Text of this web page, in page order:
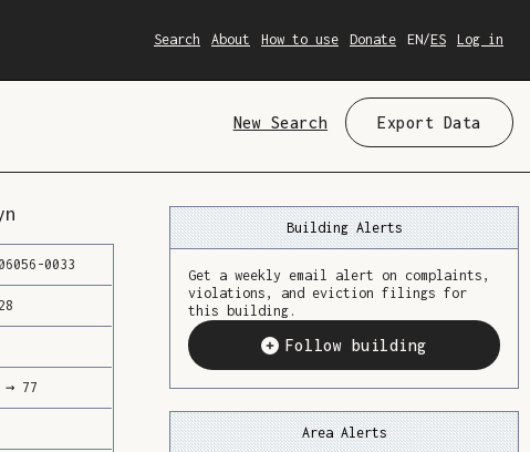
Search About How to use Donate EN/ES Log in
New Search Export Data
-0033
→ 77
Building Alerts
Get a weekly email alert on complaints,
violations, and eviction filings for
this building.
Follow building
Area Alerts